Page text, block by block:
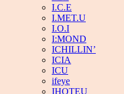
I.C.E
I.MET.U
I.O.I
I:MOND
ICHILLIN’
ICIA
ICU
ifeye
IHOTEU